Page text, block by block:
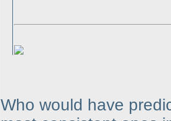
Who would have